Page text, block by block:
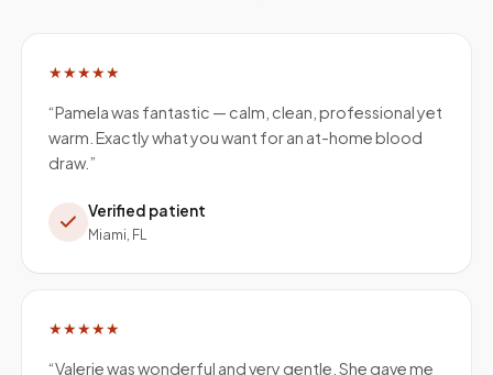
★★★★★
“Pamela was fantastic — calm, clean, professional yet
warm. Exactly what you want for an at-home blood
draw.”
Verified patient
Miami, FL
★★★★★
“Valerie was wonderful and very gentle. She gave me